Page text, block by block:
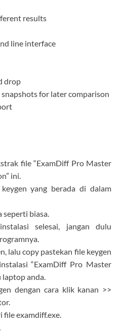
results
line interface
drop
for later comparison
file “ExamDiff Pro Master
ini.
yang berada di dalam
biasa.
selesai, jangan dulu
lalu copy pastekan file keygen
“ExamDiff Pro Master
laptop anda.
dengan cara klik kanan >>
file examdiff.exe.